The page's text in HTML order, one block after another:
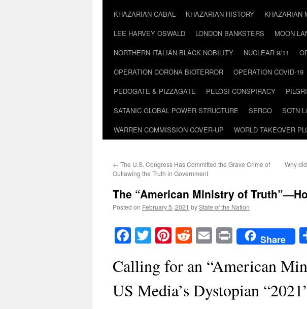
KHAZARIAN CABAL
KHAZARIAN HISTORY KHAZARIAN
LEE HARVEY OSWALD
LONDON BANKSTERS MOON
NORTHERN ITALIAN BLACK NOBILITY
NUCLEAR 9/11
OPERATION CORONA BIOTERROR
OPERATION COVID-19
PEDOGATE & PIZZAGATE
PELOSI CONSPIRACY
SATANIC GLOBAL POWER STRUCTURE
SERCO SOTN
WARREN COMMISSION COVER-UP
WORLD TAKEOVER
← The U.S. Congress Has Committed the Grave Crime of
Outlawing the Truth in Government
Why
The “American Ministry of
Posted on February 5, 2021 byState of the Nation
Facebook
TwitterPinterest
RedditEmailPrintShare
Calling for an “American
US Media’s Dystopian